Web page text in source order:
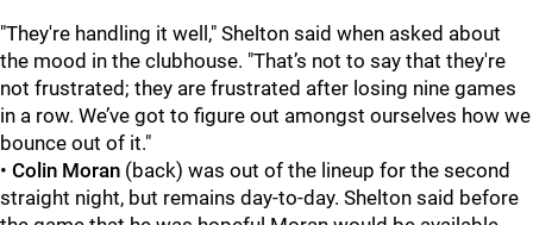
"They're handling it well," Shelton said when asked about
the mood in the clubhouse. "That’s not to say that they're
not frustrated; they are frustrated after losing nine games
in a row. We’ve got to figure out amongst ourselves how we
bounce out of it."
• Colin Moran (back) was out of the lineup for the second
straight night, but remains day-to-day. Shelton said before